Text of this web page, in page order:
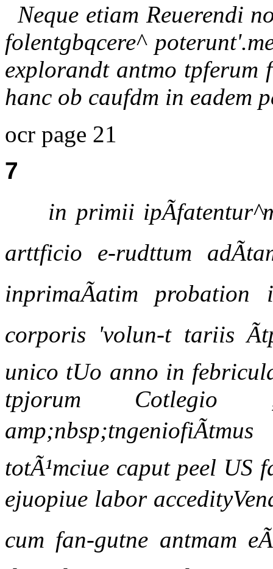
Neque etiam Reuerendi
folentgbqcere^
explorandt antmo
hanc ob caufdm in eadem
ocr page 21
7
in primii
arttficio e-rudttum
inprimaÃatim
corporis 'volun-t tariis
unico tUo anno in
tpjorum Cotlegio
totÃ¹mciue caput peel US
ejuopiue labor
cum fan-gutne antmam